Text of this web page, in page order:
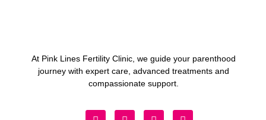
At Pink Lines Fertility Clinic, we guide your parenthood
journey with expert care, advanced treatments and
compassionate support.